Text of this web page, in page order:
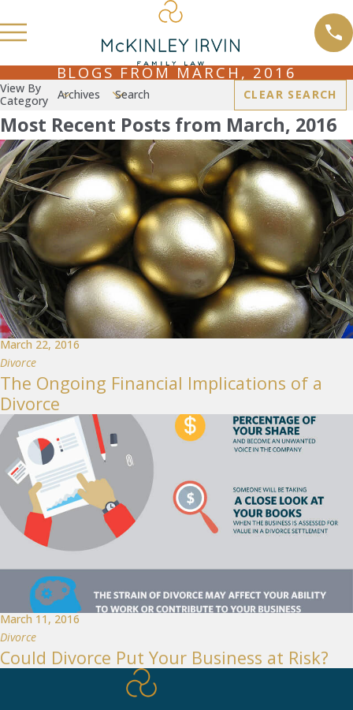
BLOGS FROM MARCH, 2016
View By
Category
Archives Search CLEAR SEARCH
Most Recent Posts from March, 2016
March 22, 2016
Divorce
The Ongoing Financial Implications of a
Divorce
March 11, 2016
Divorce
Could Divorce Put Your Business at Risk?